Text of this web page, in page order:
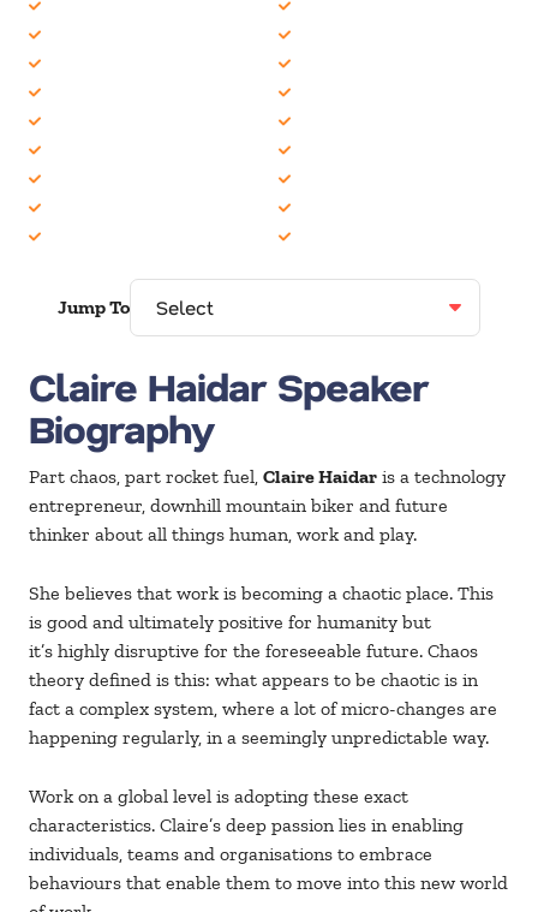
Jump To
Claire Haidar Speaker
Biography
Part chaos, part rocket fuel, Claire Haidar is a technology
entrepreneur, downhill mountain biker and future
thinker about all things human, work and play.
She believes that work is becoming a chaotic place. This
is good and ultimately positive for humanity but
it’s highly disruptive for the foreseeable future. Chaos
theory defined is this: what appears to be chaotic is in
fact a complex system, where a lot of micro-changes are
happening regularly, in a seemingly unpredictable way.
Work on a global level is adopting these exact
characteristics. Claire’s deep passion lies in enabling
individuals, teams and organisations to embrace
behaviours that enable them to move into this new world